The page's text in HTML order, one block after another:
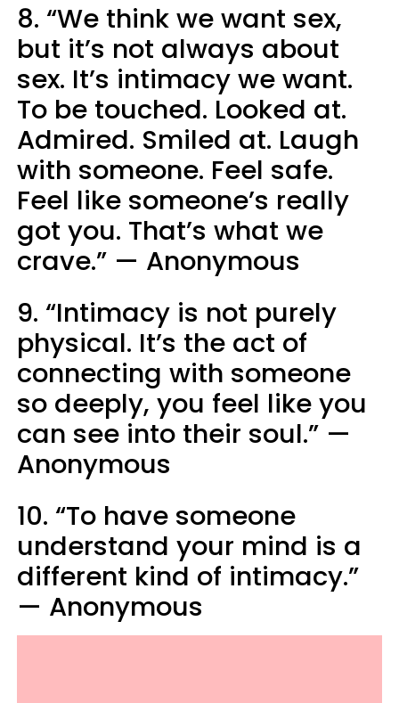
8. “We think we want sex,
but it’s not always about
sex. It’s intimacy we want.
To be touched. Looked at.
Admired. Smiled at. Laugh
with someone. Feel safe.
Feel like someone’s really
got you. That’s what we
crave.” — Anonymous
9. “Intimacy is not purely
physical. It’s the act of
connecting with someone
so deeply, you feel like you
can see into their soul.” —
Anonymous
10. “To have someone
understand your mind is a
different kind of intimacy.”
— Anonymous